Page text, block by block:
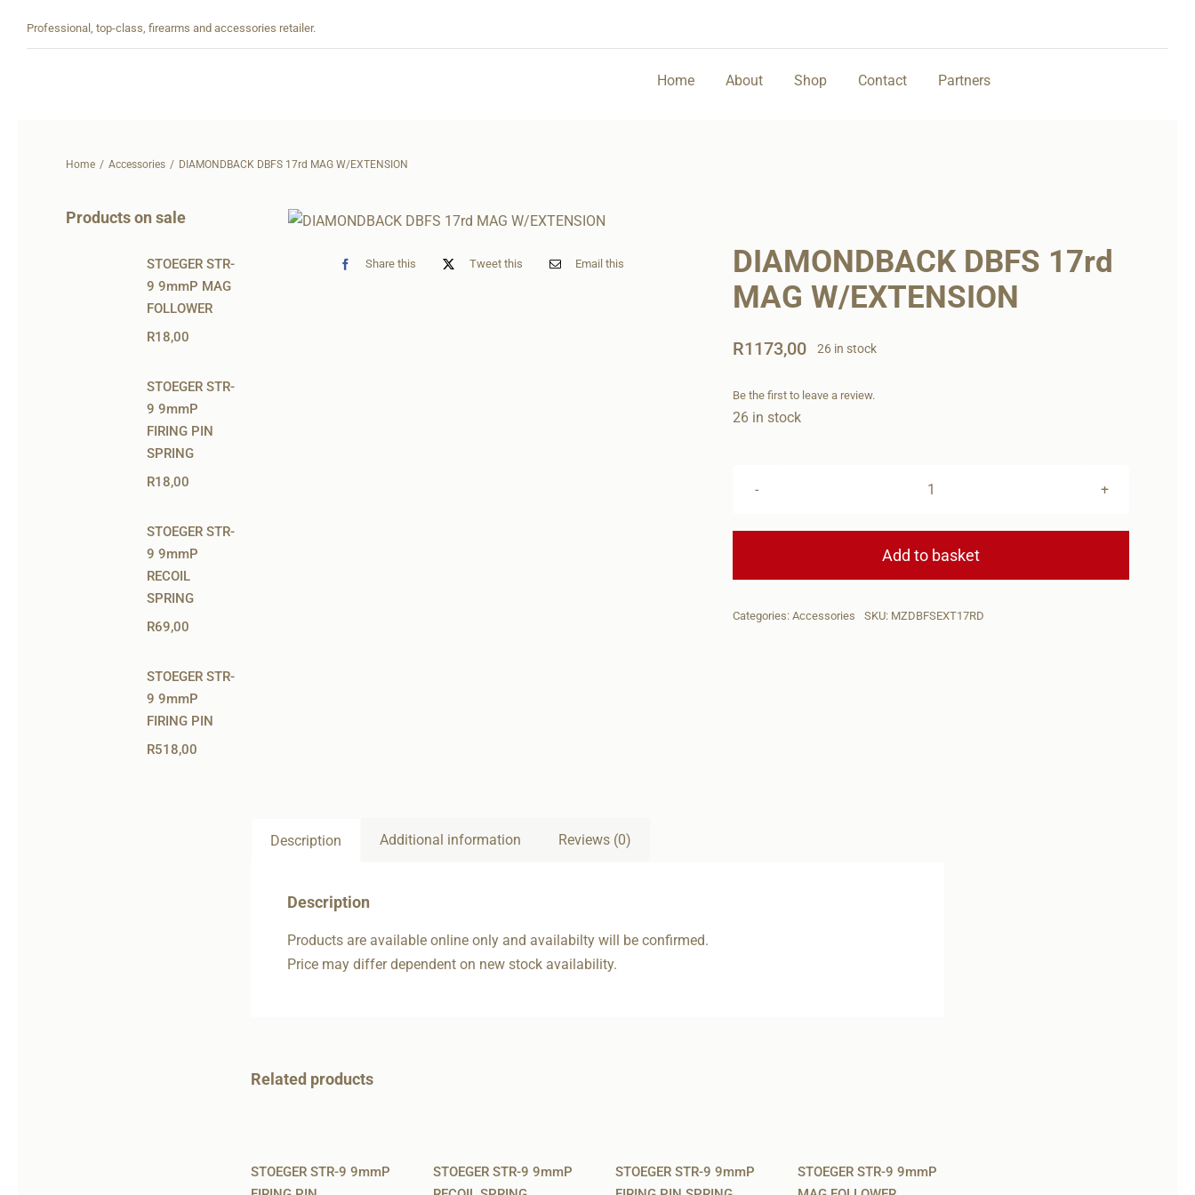
Professional, top-class, firearms and accessories retailer.
Home About Shop Contact Partners
Home Accessories DIAMONDBACK DBFS 17rd MAG W/EXTENSION
Products on sale
STOEGER STR-
9 9mmP MAG
FOLLOWER
R18,00
STOEGER STR-
9 9mmP
FIRING PIN
SPRING
R18,00
STOEGER STR-
9 9mmP
RECOIL
SPRING
R69,00
STOEGER STR-
9 9mmP
FIRING PIN
R518,00
Share this Tweet this Email this
DIAMONDBACK DBFS 17rd
MAG W/EXTENSION
R1173,00 26 in stock
Be the first to leave a review.
26 in stock
DIAMONDBACK
17rd
quantity
Add to basket
Categories: Accessories SKU: MZDBFSEXT17RD
Description Additional information Reviews (0)
Description
Products are available online only and availabilty will be confirmed.
Price may differ dependent on new stock availability.
Related products
STOEGER STR-9 9mmP
STOEGER STR-9 9mmP
STOEGER STR-9 9mmP
STOEGER STR-9 9mmP